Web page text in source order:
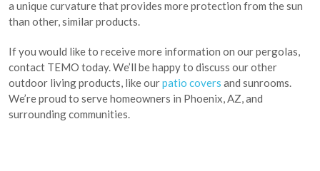
a unique curvature that provides more protection from the sun
than other, similar products.
If you would like to receive more information on our pergolas,
contact TEMO today. We’ll be happy to discuss our other
outdoor living products, like ourpatio covers and sunrooms.
We’re proud to serve homeowners in Phoenix, AZ, and
surrounding communities.